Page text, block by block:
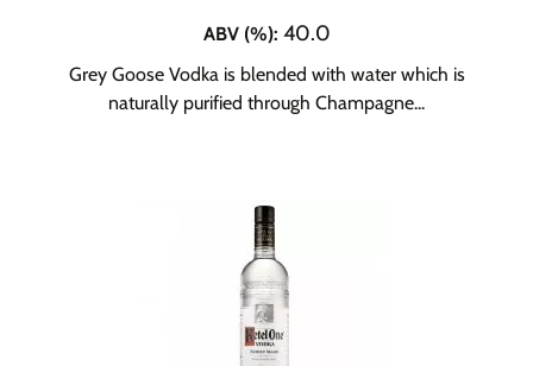
ABV (%): 40.0
Grey Goose Vodka is blended with water which is
naturally purified through Champagne...